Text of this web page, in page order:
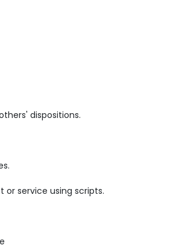
dispositions.
service using scripts.